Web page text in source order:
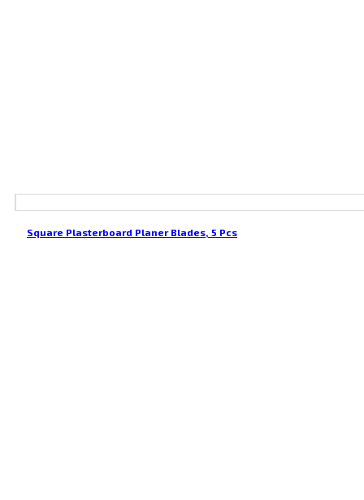
Square Plasterboard Planer Blades, 5 Pcs